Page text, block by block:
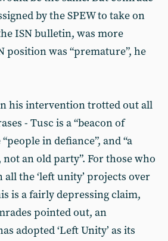
by the SPEW to take on
ISN bulletin, was more
position was “premature”, he
his intervention trotted out all
- Tusc is a “beacon of
in defiance”, and “a
an old party”. For those who
the ‘left unity’ projects over
is a fairly depressing claim,
pointed out, an
adopted ‘Left Unity’ as its